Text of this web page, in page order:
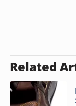
Related